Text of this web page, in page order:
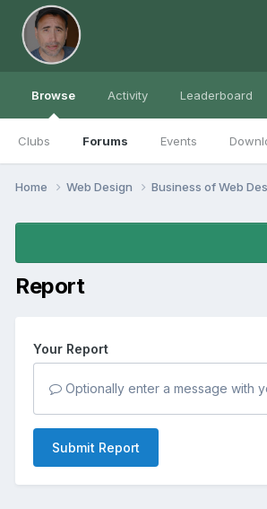
Browse
Clubs Forums Events
Activity Leaderboard
Home Web Design Business of Web
Report
Your Report
Optionally enter a message with
Submit Report